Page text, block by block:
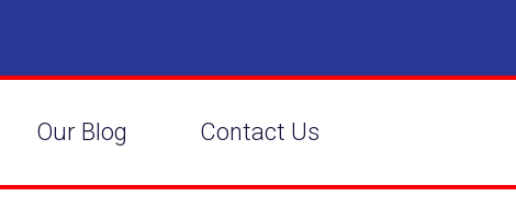
Our Blog Contact Us